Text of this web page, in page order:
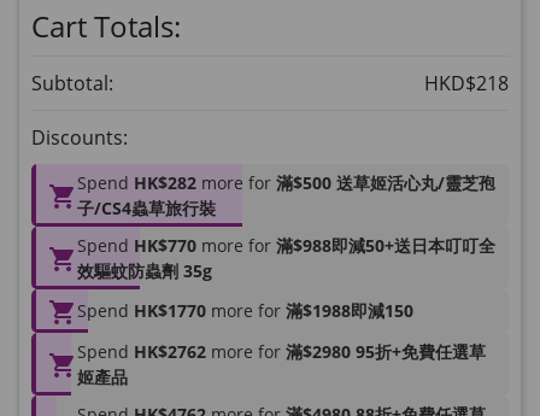
to the cart
2028年1月)
Maximum 1 additional products allowed
to the cart
HKD$169
HKD$449
Add To Cart
理膚泉 無香大哥大防曬 50ml (2027年4
月)
Maximum 1 additional products allowed
Cart Totals:
Subtotal: HKD$218
Discounts:
Spend HK$282 more for 滿$500 送草姬活心丸/靈芝孢
子/CS4蟲草旅行裝
Spend HK$770 more for 滿$988即減50+送日本叮叮全
效驅蚊防蟲劑 35g
Spend HK$1770 more for 滿$1988即減150
Spend HK$2762 more for 滿$2980 95折+免費任選草
姬產品